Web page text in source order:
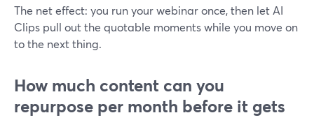
The net effect: you run your webinar once, then let AI
Clips pull out the quotable moments while you move on
to the next thing.
How much content can you
repurpose per month before it gets